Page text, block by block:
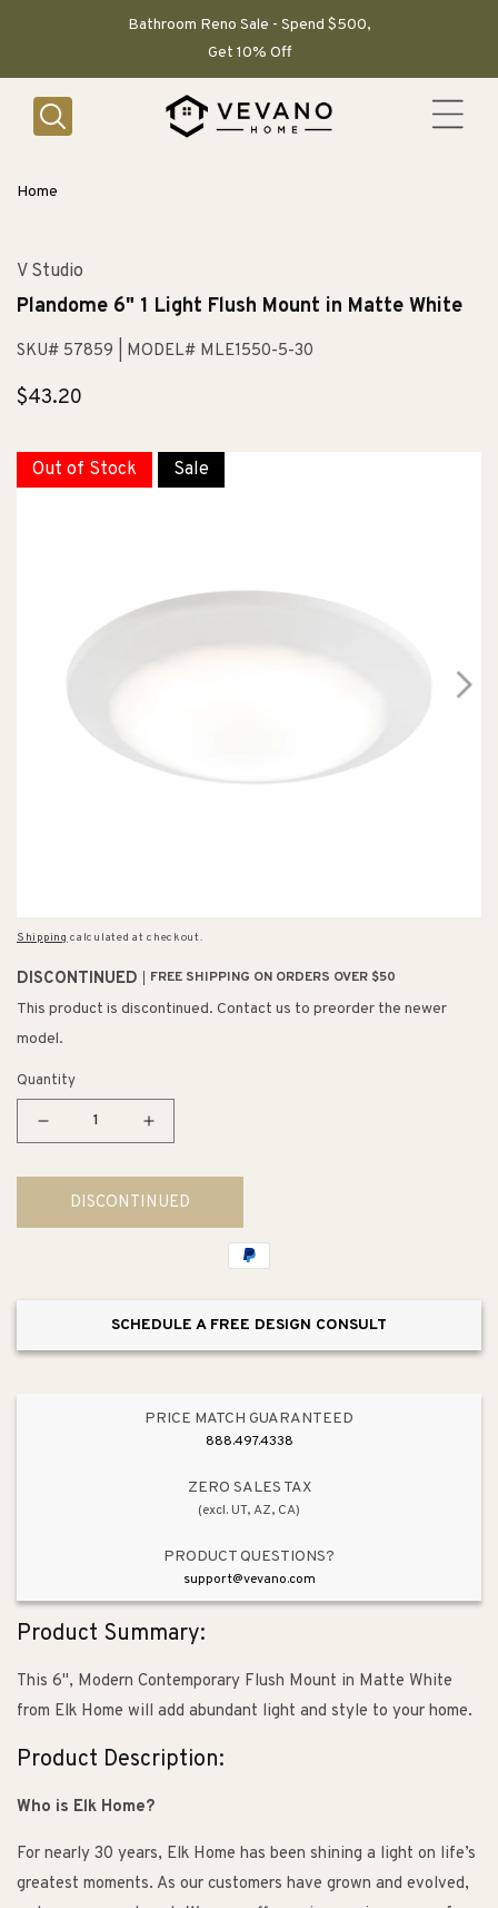
Bathroom Reno Sale - Spend $500,
Get 10% Off
Home
V Studio
Plandome 6" 1 Light Flush Mount in Matte White
SKU# 57859 | MODEL# MLE1550-5-30
Regular
$43.20
Out of Stock Sale
Shipping calculated at checkout.
DISCONTINUED FREE SHIPPING ON ORDERS OVER $50
This product is discontinued. Contact us to preorder the newer
model.
Quantity
Decrease
for
Plandome
6&quot;
in
Increase
for
Plandome
6&quot;
Mount
in
White
DISCONTINUED
SCHEDULE A FREE DESIGN CONSULT
PRICE MATCH GUARANTEED
888.497.4338
ZERO SALES TAX
(excl. UT, AZ, CA)
PRODUCT QUESTIONS?
support@vevano.com
Product Summary:
This 6", Modern Contemporary Flush Mount in Matte White
from Elk Home will add abundant light and style to your home.
Product Description:
Who is Elk Home?
For nearly 30 years, Elk Home has been shining a light on life’s
greatest moments. As our customers have grown and evolved,